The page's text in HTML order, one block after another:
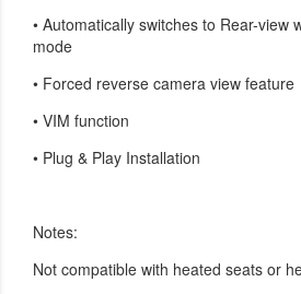
• Automatically switches to Rear-view
mode
• Forced reverse camera view feature
• VIM function
• Plug & Play Installation
Notes:
Not compatible with heated seats or